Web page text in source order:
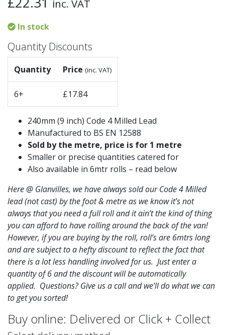
inc. VAT
In stock
Quantity Discounts
Quantity Price (inc. VAT)
6+ £17.84
240mm (9 inch) Code 4 Milled Lead
Manufactured to BS EN 12588
Sold by the metre, price is for 1 metre
Smaller or precise quantities catered for
Also available in 6mtr rolls – read below
Here @ Glanvilles, we have always sold our Code 4 Milled
lead (not cast) by the foot & metre as we know it’s not
always that you need a full roll and it ain’t the kind of thing
you can afford to have rolling around the back of the van!
However, if you are buying by the roll, roll’s are 6mtrs long
and are subject to a hefty discount to reflect the fact that
there is a lot less handling involved for us. Just enter a
quantity of 6 and the discount will be automatically
applied. Questions? Give us a call and we’ll do what we can
to get you sorted!
Buy online: Delivered or Click + Collect